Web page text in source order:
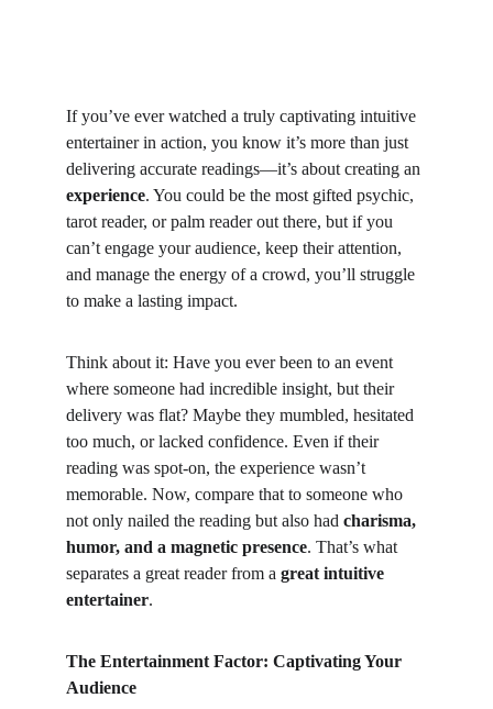
If you’ve ever watched a truly captivating intuitive
entertainer in action, you know it’s more than just
delivering accurate readings—it’s about creating an
experience. You could be the most gifted psychic,
tarot reader, or palm reader out there, but if you
can’t engage your audience, keep their attention,
and manage the energy of a crowd, you’ll struggle
to make a lasting impact.
Think about it: Have you ever been to an event
where someone had incredible insight, but their
delivery was flat? Maybe they mumbled, hesitated
too much, or lacked confidence. Even if their
reading was spot-on, the experience wasn’t
memorable. Now, compare that to someone who
not only nailed the reading but also had charisma,
humor, and a magnetic presence. That’s what
separates a great reader from a great intuitive
entertainer.
The Entertainment Factor: Captivating Your
Audience